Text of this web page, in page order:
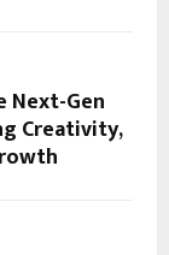
Next-Gen
Creativity,